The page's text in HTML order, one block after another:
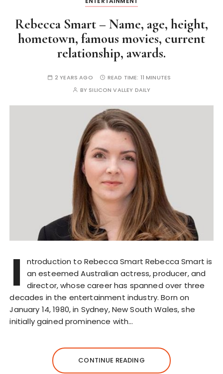
Rebecca Smart – Name, age, height,
hometown, famous movies, current
relationship, awards.
2 YEARS AGO READ TIME: 11 MINUTES
BY SILICON VALLEY DAILY
I
ntroduction to Rebecca Smart Rebecca Smart is
an esteemed Australian actress, producer, and
director, whose career has spanned over three
decades in the entertainment industry. Born on
January 14, 1980, in Sydney, New South Wales, she
initially gained prominence with…
CONTINUE READING